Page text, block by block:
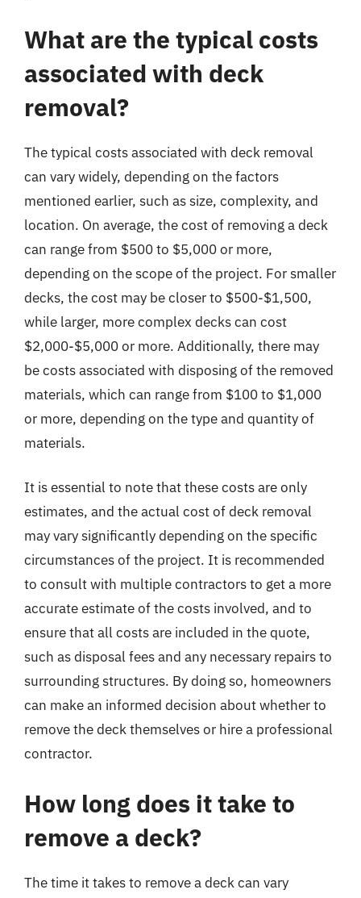
What are the typical costs
associated with deck
removal?
The typical costs associated with deck removal
can vary widely, depending on the factors
mentioned earlier, such as size, complexity, and
location. On average, the cost of removing a deck
can range from $500 to $5,000 or more,
depending on the scope of the project. For smaller
decks, the cost may be closer to $500-$1,500,
while larger, more complex decks can cost
$2,000-$5,000 or more. Additionally, there may
be costs associated with disposing of the removed
materials, which can range from $100 to $1,000
or more, depending on the type and quantity of
materials.
It is essential to note that these costs are only
estimates, and the actual cost of deck removal
may vary significantly depending on the specific
circumstances of the project. It is recommended
to consult with multiple contractors to get a more
accurate estimate of the costs involved, and to
ensure that all costs are included in the quote,
such as disposal fees and any necessary repairs to
surrounding structures. By doing so, homeowners
can make an informed decision about whether to
remove the deck themselves or hire a professional
contractor.
How long does it take to
remove a deck?
The time it takes to remove a deck can vary